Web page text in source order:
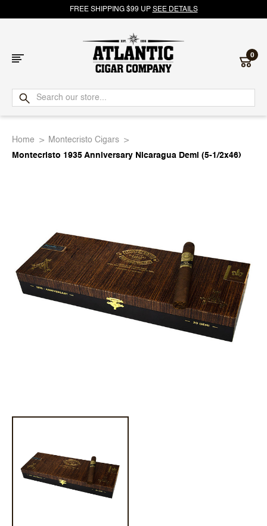
FREE SHIPPING $99 UP SEE DETAILS
Atlantic
Cigar
0
Home
Montecristo Cigars
Montecristo 1935 Anniversary Nicaragua Demi (5-1/2x46)